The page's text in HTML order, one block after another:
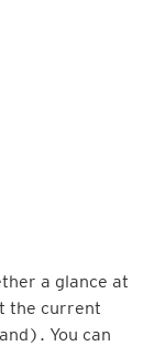
a glance at
the current
You can